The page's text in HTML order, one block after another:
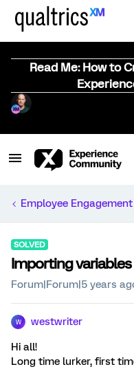
Read Me: How to
Employee Engagement
SOLVED
Importing
Forum|Forum|5 years
W westwriter
Hi all!
Long time lurker, first